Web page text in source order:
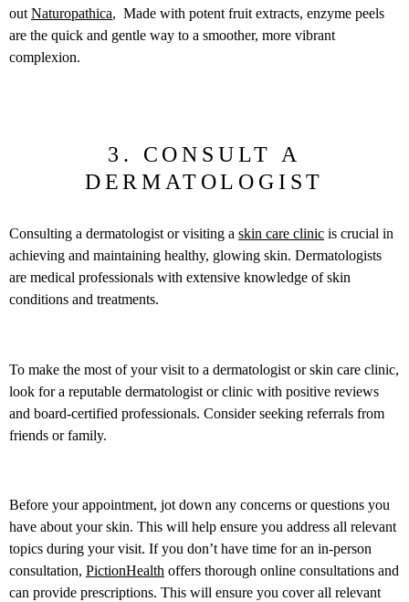
out Naturopathica, Made with potent fruit extracts, enzyme peels
are the quick and gentle way to a smoother, more vibrant
complexion.
3. CONSULT A
DERMATOLOGIST
Consulting a dermatologist or visiting a skin care clinic is crucial in
achieving and maintaining healthy, glowing skin. Dermatologists
are medical professionals with extensive knowledge of skin
conditions and treatments.
To make the most of your visit to a dermatologist or skin care clinic,
look for a reputable dermatologist or clinic with positive reviews
and board-certified professionals. Consider seeking referrals from
friends or family.
Before your appointment, jot down any concerns or questions you
have about your skin. This will help ensure you address all relevant
topics during your visit. If you don’t have time for an in-person
consultation, PictionHealth offers thorough online consultations and
can provide prescriptions. This will ensure you cover all relevant